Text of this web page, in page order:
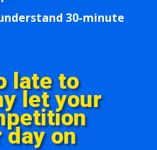
30-minute
late to
let your
day on